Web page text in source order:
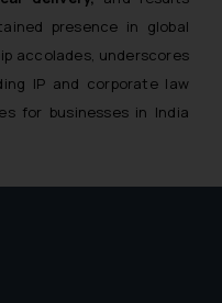
presence in global
accolades, underscores
IP and corporate law
for businesses in India